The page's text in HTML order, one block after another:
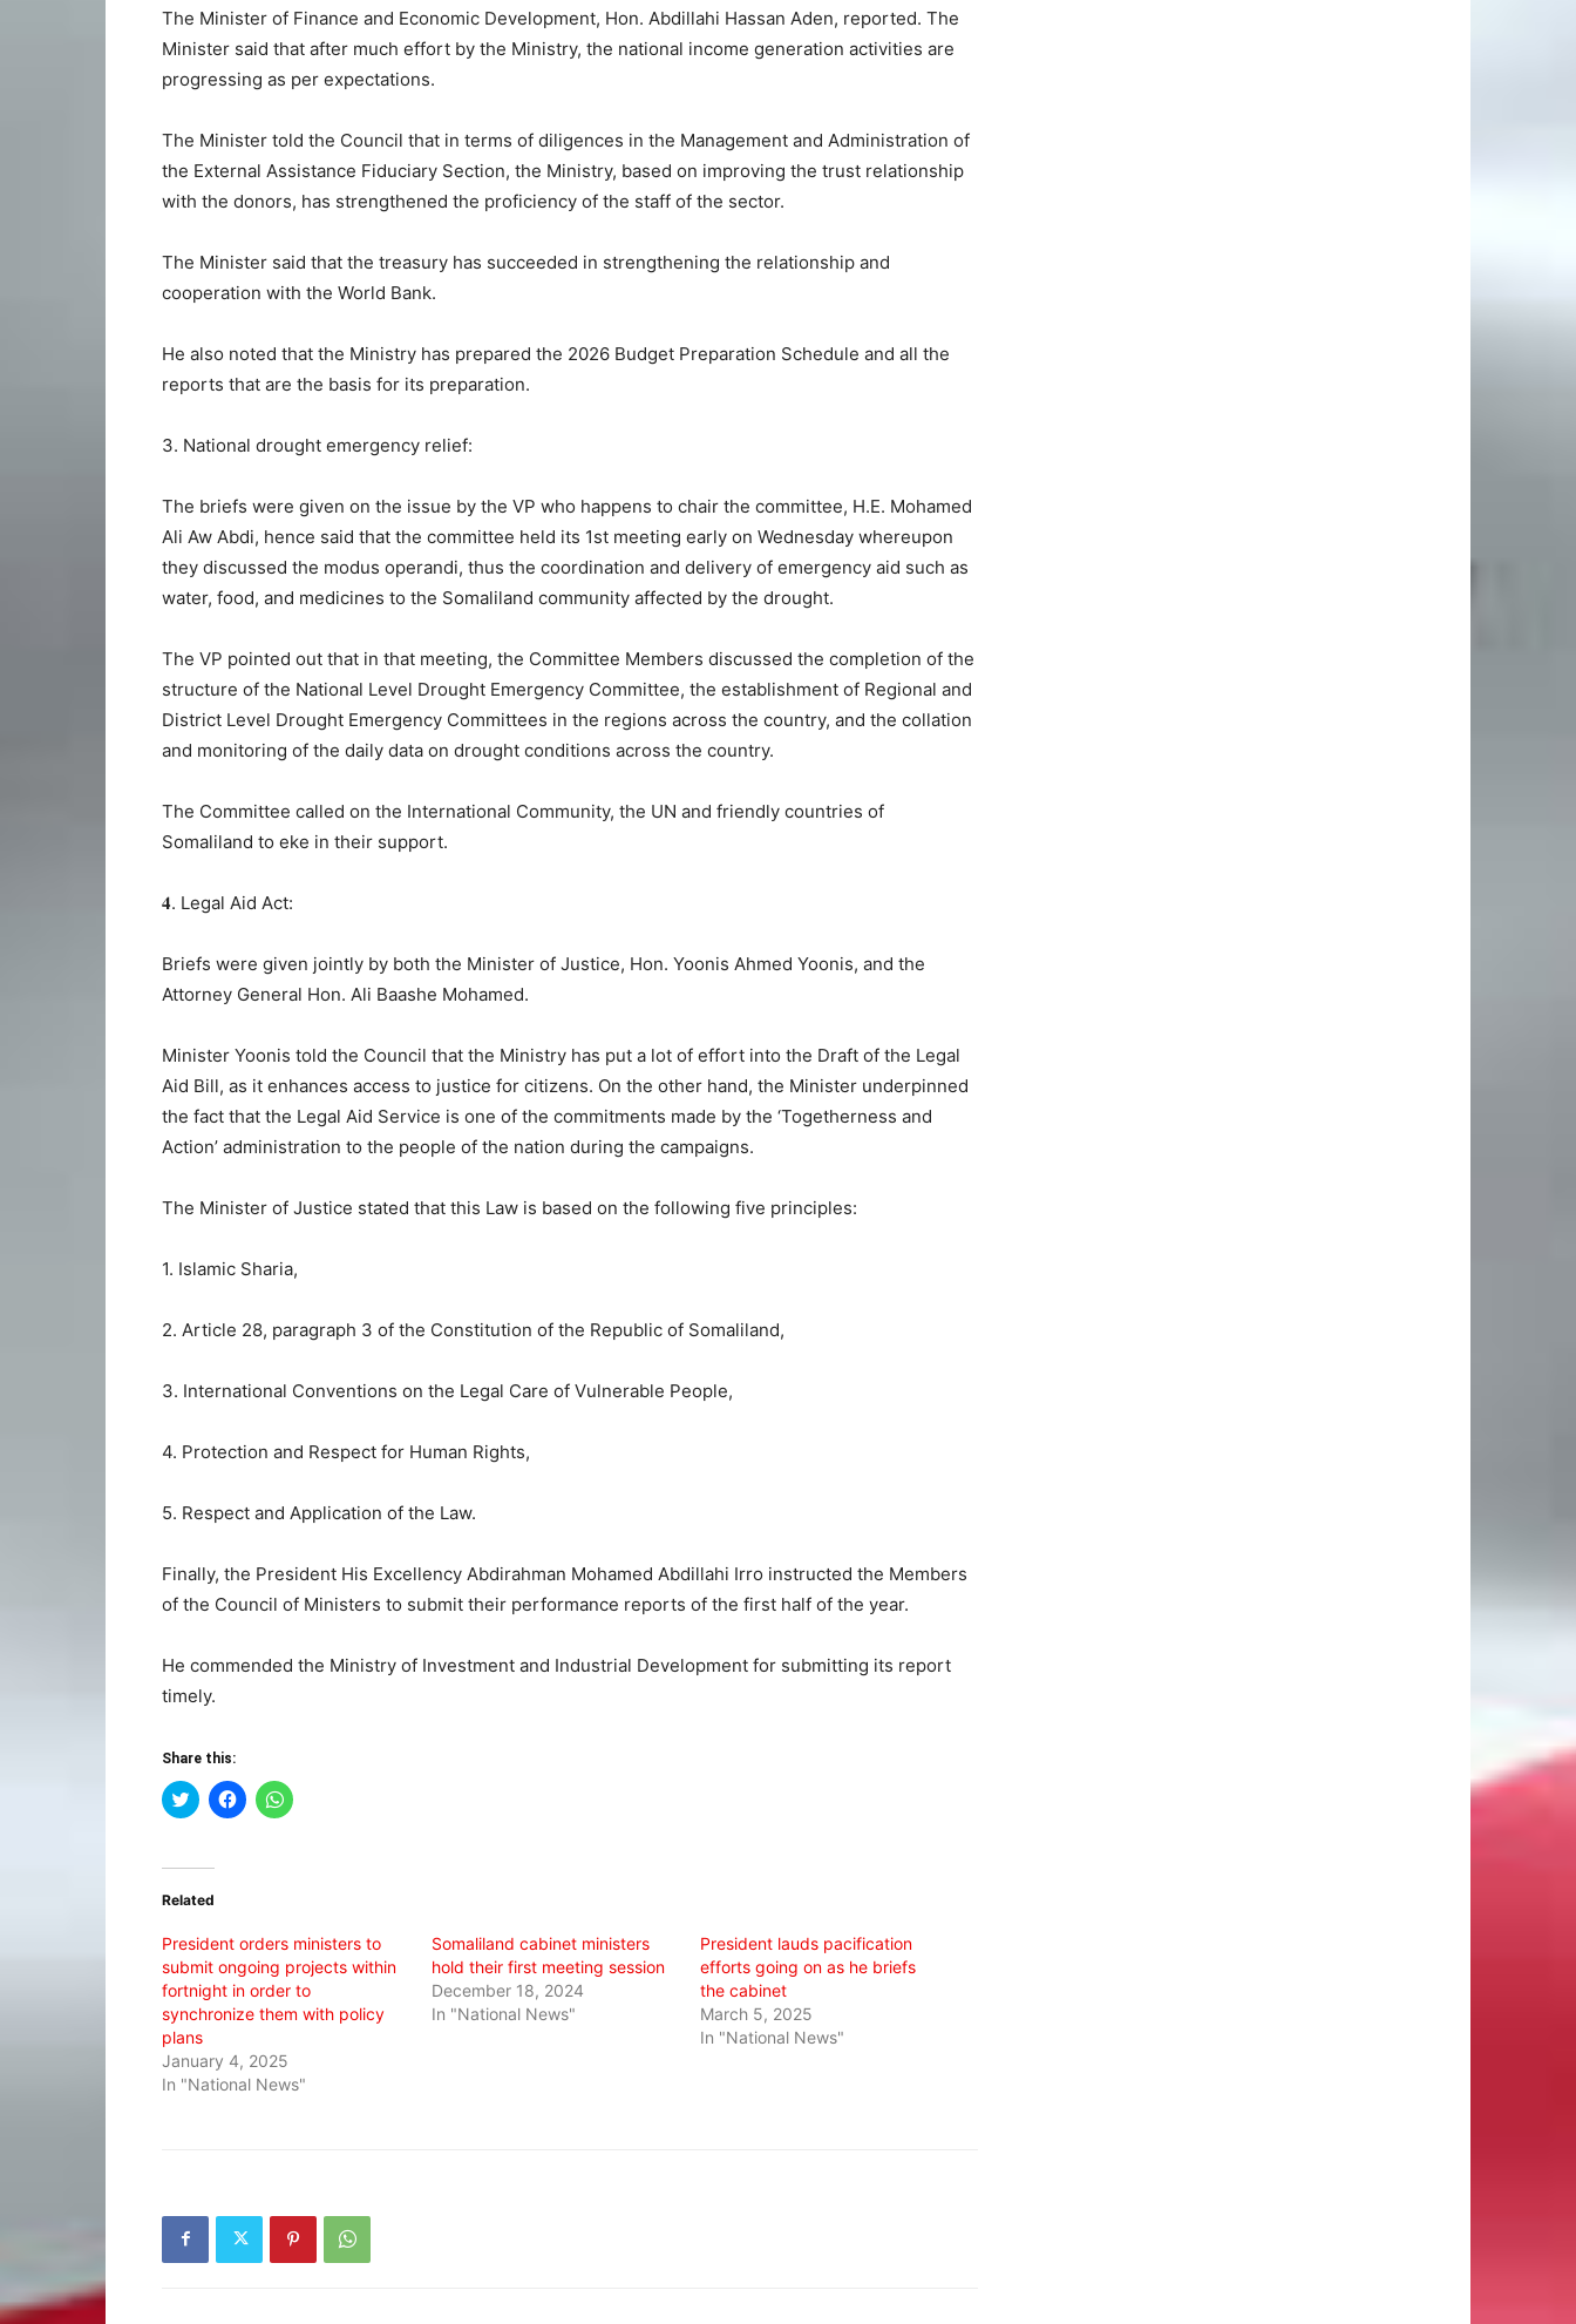
The Minister of Finance and Economic Development, Hon. Abdillahi Hassan Aden, reported. The
Minister said that after much effort by the Ministry, the national income generation activities are
progressing as per expectations.
The Minister told the Council that in terms of diligences in the Management and Administration of
the External Assistance Fiduciary Section, the Ministry, based on improving the trust relationship
with the donors, has strengthened the proficiency of the staff of the sector.
The Minister said that the treasury has succeeded in strengthening the relationship and
cooperation with the World Bank.
He also noted that the Ministry has prepared the 2026 Budget Preparation Schedule and all the
reports that are the basis for its preparation.
3. National drought emergency relief:
The briefs were given on the issue by the VP who happens to chair the committee, H.E. Mohamed
Ali Aw Abdi, hence said that the committee held its 1st meeting early on Wednesday whereupon
they discussed the modus operandi, thus the coordination and delivery of emergency aid such as
water, food, and medicines to the Somaliland community affected by the drought.
The VP pointed out that in that meeting, the Committee Members discussed the completion of the
structure of the National Level Drought Emergency Committee, the establishment of Regional and
District Level Drought Emergency Committees in the regions across the country, and the collation
and monitoring of the daily data on drought conditions across the country.
The Committee called on the International Community, the UN and friendly countries of
Somaliland to eke in their support.
𝟒. Legal Aid Act:
Briefs were given jointly by both the Minister of Justice, Hon. Yoonis Ahmed Yoonis, and the
Attorney General Hon. Ali Baashe Mohamed.
Minister Yoonis told the Council that the Ministry has put a lot of effort into the Draft of the Legal
Aid Bill, as it enhances access to justice for citizens. On the other hand, the Minister underpinned
the fact that the Legal Aid Service is one of the commitments made by the ‘Togetherness and
Action’ administration to the people of the nation during the campaigns.
The Minister of Justice stated that this Law is based on the following five principles:
1. Islamic Sharia,
2. Article 28, paragraph 3 of the Constitution of the Republic of Somaliland,
3. International Conventions on the Legal Care of Vulnerable People,
4. Protection and Respect for Human Rights,
5. Respect and Application of the Law.
Finally, the President His Excellency Abdirahman Mohamed Abdillahi Irro instructed the Members
of the Council of Ministers to submit their performance reports of the first half of the year.
He commended the Ministry of Investment and Industrial Development for submitting its report
timely.
Share this:
Click
to
(Opens
new
Click
to
Click
to
Related
President orders ministers to
submit ongoing projects within
fortnight in order to
synchronize them with policy
plans
January 4, 2025
In "National News"
Somaliland cabinet ministers
hold their first meeting session
December 18, 2024
In "National News"
President lauds pacification
efforts going on as he briefs
the cabinet
March 5, 2025
In "National News"